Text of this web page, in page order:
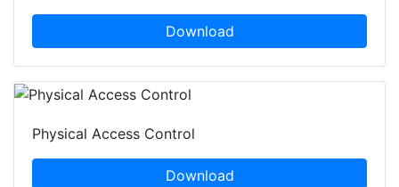
Download
Physical Access Control
Download